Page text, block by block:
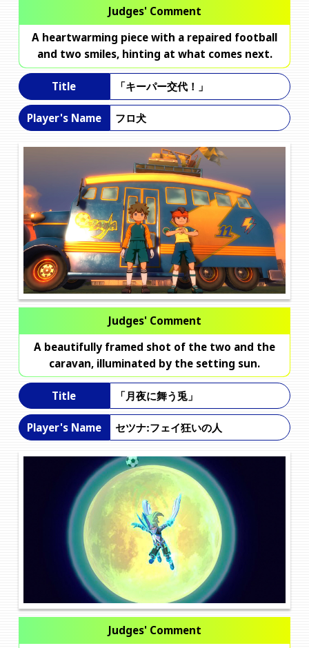
Judges' Comment
A heartwarming piece with a repaired football
and two smiles, hinting at what comes next.
Title 「キーパー交代！」
Player's Name フロ犬
Judges' Comment
A beautifully framed shot of the two and the
caravan, illuminated by the setting sun.
Title 「月夜に舞う兎」
Player's Name セツナ:フェイ狂いの人
Judges' Comment